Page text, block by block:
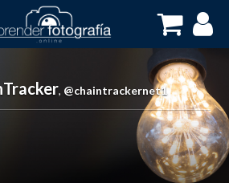
, @chaintrackernet1